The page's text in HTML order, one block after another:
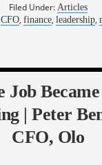
Filed Under: Articles
CFO, finance, leadership,
Job
| Peter
CFO, Olo